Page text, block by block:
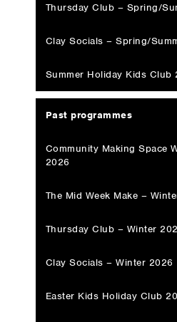
Thursday Club – Spring/
Clay Socials – Spring/
Summer Holiday Kids Club
Past programmes
Community Making Space
2026
The Mid Week Make –
Thursday Club – Winter
Clay Socials – Winter 2026
Easter Kids Holiday Club